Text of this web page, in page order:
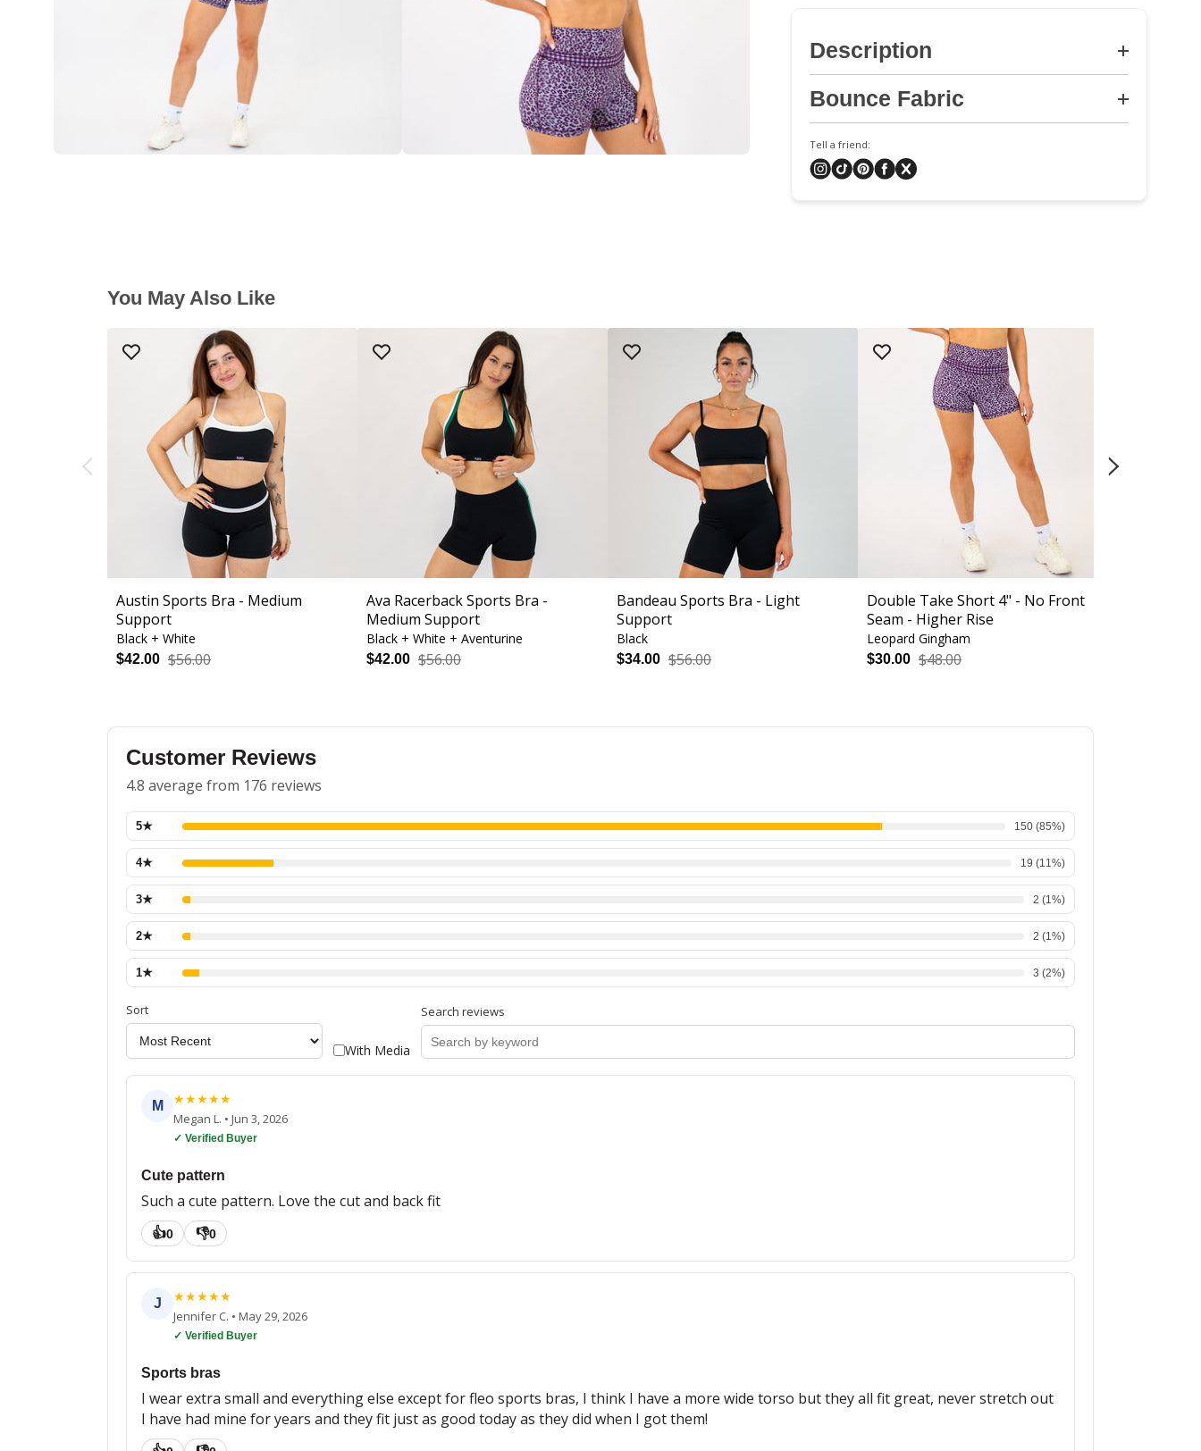
Description
Bounce Fabric
Tell a friend:
You May Also Like
Austin Sports Bra - Medium
Support
Black + White
$42.00 $56.00
Ava Racerback Sports Bra -
Medium Support
Black + White + Aventurine
$42.00 $56.00
Bandeau Sports Bra - Light
Support
Black
$34.00 $56.00
Double Take Short 4" - No Front
Seam - Higher Rise
Leopard Gingham
$30.00 $48.00
Customer Reviews
4.8 average from 176 reviews
5★ 150 (85%)
4★ 19 (11 %)
3★ 2 (1 %)
2★ 2 (1 %)
1★ 3 (2%)
Sort
With Media
Search reviews
M ★★★★★
Megan L. • Jun 3, 2026
✓ Verified Buyer
Cute pattern
Such a cute pattern. Love the cut and back fit
👍0 👎0
J ★★★★★
Jennifer C. • May 29, 2026
✓ Verified Buyer
Sports bras
I wear extra small and everything else except for fleo sports bras, I think I have a more wide torso but they all fit great, never stretch out
I have had mine for years and they fit just as good today as they did when I got them!